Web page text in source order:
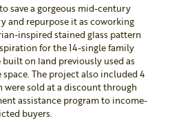
save a gorgeous mid-century
and repurpose it as coworking
inspired stained glass pattern
for the 14-single family
built on land previously used as
The project also included 4
sold at a discount through
assistance program to income-
buyers.